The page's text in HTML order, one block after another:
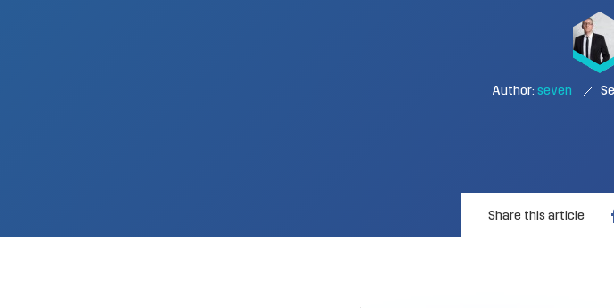
Author: seven
Share this article